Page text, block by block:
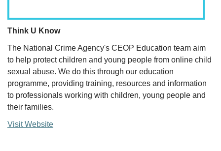
Think U Know
The National Crime Agency's CEOP Education team aim
to help protect children and young people from online child
sexual abuse. We do this through our education
programme, providing training, resources and information
to professionals working with children, young people and
their families.
Visit Website